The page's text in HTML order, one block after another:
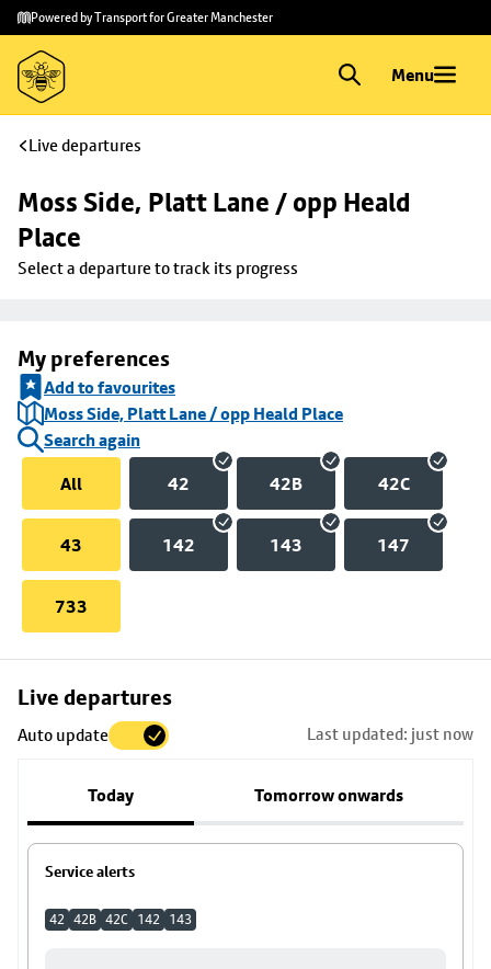
Skip to
main
content
Skip
to
footer
Powered by Transport for Greater Manchester
Menu
Live departures
Moss Side, Platt Lane / opp Heald
Place
Select a departure to track its progress
My preferences
Add to favourites
Moss Side, Platt Lane / opp Heald Place
Search again
All
42 42B 42C
43 142 143 147
733
Live departures
Auto update Last updated: just now
Today Tomorrow onwards
Service alerts
42 42B 42C 142 143
Skip
to